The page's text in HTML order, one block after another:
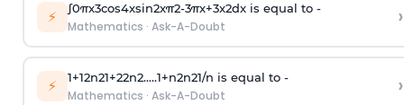
⚡ ∫0πx3cos4xsin2xπ2-3πx+3x2dx is equal to -
Mathematics · Ask-A-Doubt ›
⚡ 1+12n21+22n2.....1+n2n21/n is equal to -
Mathematics · Ask-A-Doubt ›